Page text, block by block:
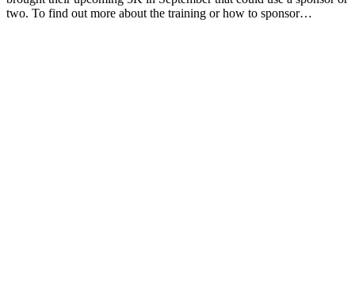
two. To find out more about the training or how to sponsor…